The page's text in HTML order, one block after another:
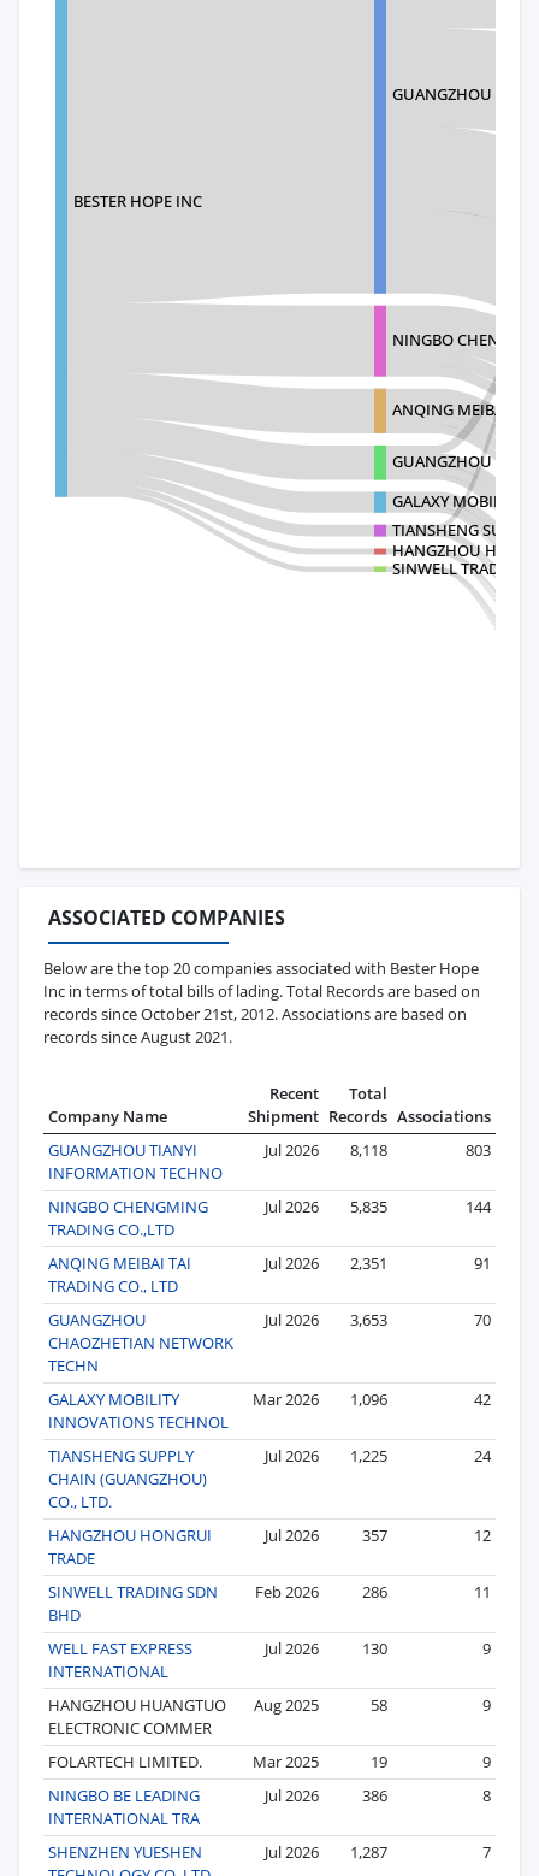
BESTER HOPE INC
GUANGZHOU
NINGBO
ANQING MEIBAI TAI
GUANGZHOU
GALAXY MOBILITY
TIANSHENG
HANGZHOU
SINWELL TRADING
ASSOCIATED COMPANIES
Below are the top 20 companies associated with Bester Hope
Inc in terms of total bills of lading. Total Records are based on
records since October 21st, 2012. Associations are based on
records since August 2021.
Company Name
Recent
Shipment
Total
Records Associations
GUANGZHOU TIANYI
INFORMATION TECHNO
Jul 2026 8,118 803
NINGBO CHENGMING
TRADING CO.,LTD
Jul 2026 5,835 144
ANQING MEIBAI TAI
TRADING CO., LTD
Jul 2026 2,351 91
GUANGZHOU
CHAOZHETIAN NETWORK
TECHN
Jul 2026 3,653 70
GALAXY MOBILITY
INNOVATIONS TECHNOL
Mar 2026 1,096 42
TIANSHENG SUPPLY
CHAIN (GUANGZHOU)
CO., LTD.
Jul 2026 1,225 24
HANGZHOU HONGRUI
TRADE
Jul 2026 357 12
SINWELL TRADING SDN
BHD
Feb 2026 286 11
WELL FAST EXPRESS
INTERNATIONAL
Jul 2026 130 9
HANGZHOU HUANGTUO
ELECTRONIC COMMER
Aug 2025 58 9
FOLARTECH LIMITED. Mar 2025 19
9
NINGBO BE LEADING
INTERNATIONAL TRA
Jul 2026 386 8
SHENZHEN YUESHEN
Jul 2026 1,287 7